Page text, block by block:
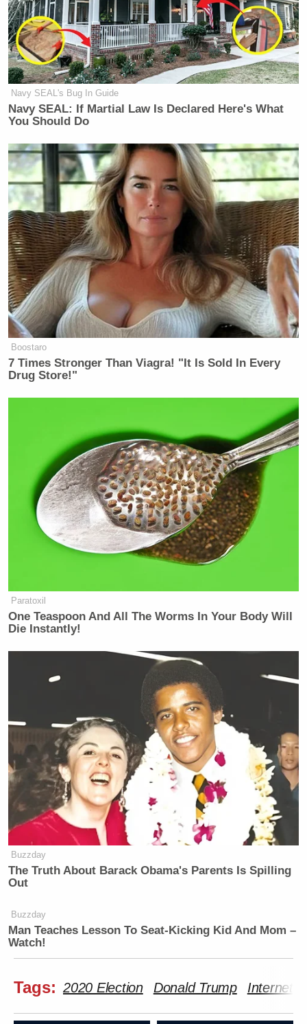
Navy SEAL's Bug In Guide
Navy SEAL: If Martial Law Is Declared Here's What
You Should Do
Boostaro
7 Times Stronger Than Viagra! "It Is Sold In Every
Drug Store!"
Paratoxil
One Teaspoon And All The Worms In Your Body Will
Die Instantly!
Buzzday
The Truth About Barack Obama's Parents Is Spilling
Out
Buzzday
Man Teaches Lesson To Seat-Kicking Kid And Mom –
Watch!
Tags: 2020 Election Donald Trump Internet